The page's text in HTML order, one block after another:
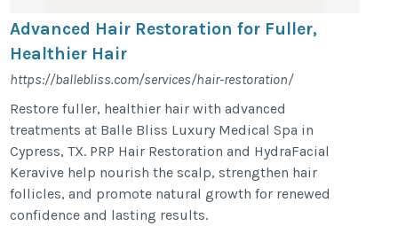
Advanced Hair Restoration for Fuller,
Healthier Hair
https://ballebliss.com/services/hair-restoration/
Restore fuller, healthier hair with advanced
treatments at Balle Bliss Luxury Medical Spa in
Cypress, TX. PRP Hair Restoration and HydraFacial
Keravive help nourish the scalp, strengthen hair
follicles, and promote natural growth for renewed
confidence and lasting results.